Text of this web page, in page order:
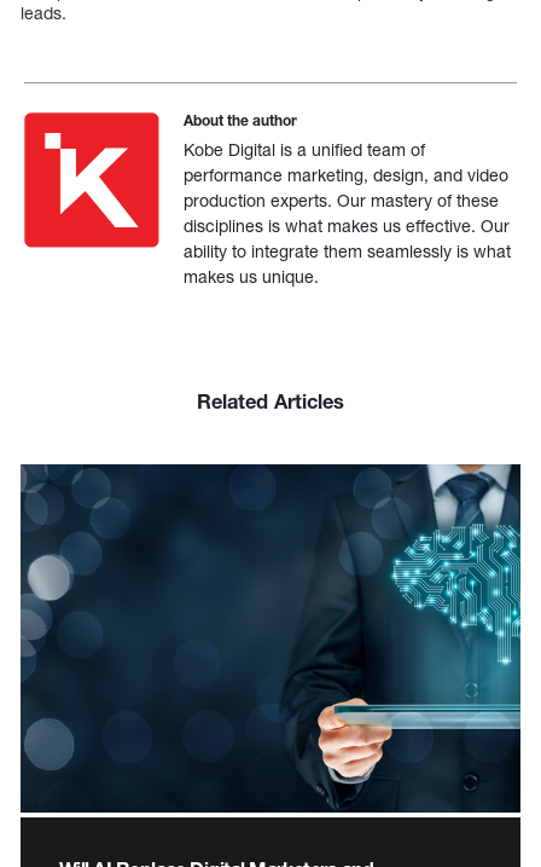
leads.
About the author
Kobe Digital is a unified team of
performance marketing, design, and video
production experts. Our mastery of these
disciplines is what makes us effective. Our
ability to integrate them seamlessly is what
makes us unique.
Related Articles